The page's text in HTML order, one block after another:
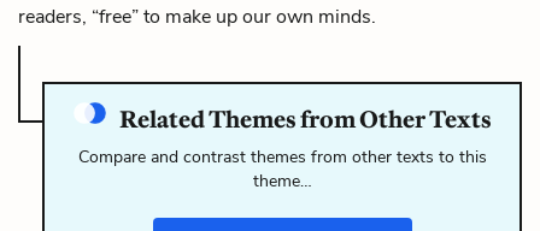
readers, “free” to make up our own minds.
Related Themes from Other Texts
Compare and contrast themes from other texts to this
theme…